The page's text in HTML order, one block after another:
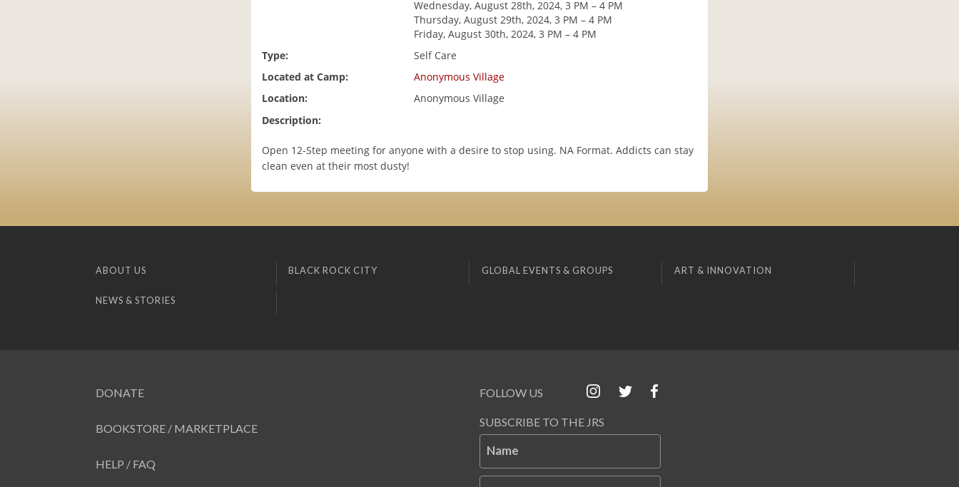
Wednesday, August 28th, 2024, 3 PM – 4 PM
Thursday, August 29th, 2024, 3 PM – 4 PM
Friday, August 30th, 2024, 3 PM – 4 PM
Type:
Self Care
Located at Camp:
Anonymous Village
Location:
Anonymous Village
Description:
Open 12-Step meeting for anyone with a desire to stop using. NA Format. Addicts can stay
clean even at their most dusty!
ABOUT US BLACK ROCK CITY GLOBAL EVENTS & GROUPS ART & INNOVATION
NEWS & STORIES
DONATE
BOOKSTORE / MARKETPLACE
HELP / FAQ
FOLLOW US
SUBSCRIBE TO THE JRS
Name